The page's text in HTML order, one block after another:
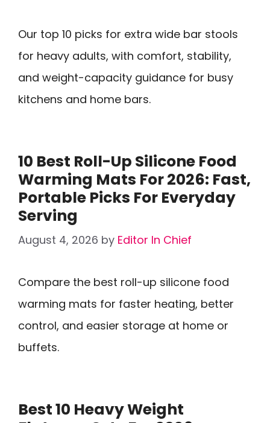
Our top 10 picks for extra wide bar stools
for heavy adults, with comfort, stability,
and weight-capacity guidance for busy
kitchens and home bars.
10 Best Roll-Up Silicone Food
Warming Mats For 2026: Fast,
Portable Picks For Everyday
Serving
August 4, 2026 by Editor In Chief
Compare the best roll-up silicone food
warming mats for faster heating, better
control, and easier storage at home or
buffets.
Best 10 Heavy Weight